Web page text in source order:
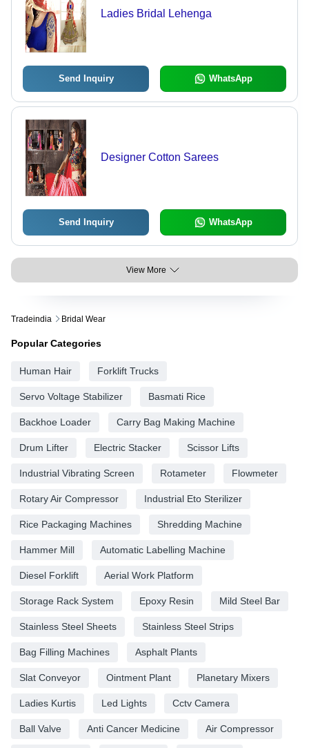
Ladies Bridal Lehenga
Send Inquiry WhatsApp
Designer Cotton Sarees
Send Inquiry WhatsApp
View More
Tradeindia Bridal Wear
Popular Categories
Human Hair Forklift Trucks
Servo Voltage Stabilizer Basmati Rice
Backhoe Loader Carry Bag Making Machine
Drum Lifter Electric Stacker Scissor Lifts
Industrial Vibrating Screen Rotameter Flowmeter
Rotary Air Compressor Industrial Eto Sterilizer
Rice Packaging Machines Shredding Machine
Hammer Mill Automatic Labelling Machine
Diesel Forklift Aerial Work Platform
Storage Rack System Epoxy Resin Mild Steel Bar
Stainless Steel Sheets Stainless Steel Strips
Bag Filling Machines Asphalt Plants
Slat Conveyor Ointment Plant Planetary Mixers
Ladies Kurtis Led Lights Cctv Camera
Ball Valve Anti Cancer Medicine Air Compressor